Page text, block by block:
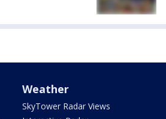
Weather
SkyTower Radar Views